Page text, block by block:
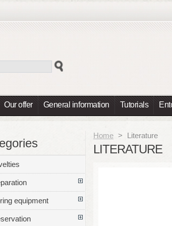
Our offer General information Tutorials
Home > Literature
LITERATURE
equipment